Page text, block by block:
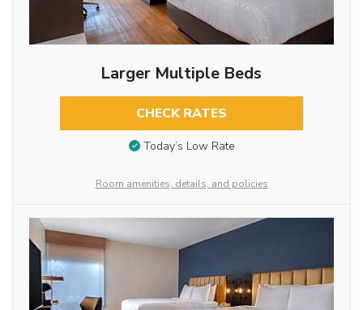
Larger Multiple Beds
CHECK RATES
Today’s Low Rate
Room amenities, details, and policies